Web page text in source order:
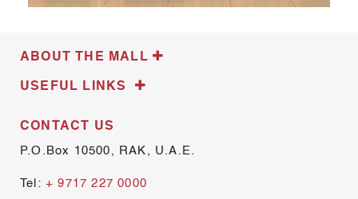
ABOUT THE MALL
USEFUL LINKS
CONTACT US
P.O.Box 10500, RAK, U.A.E.
Tel: + 9717 227 0000